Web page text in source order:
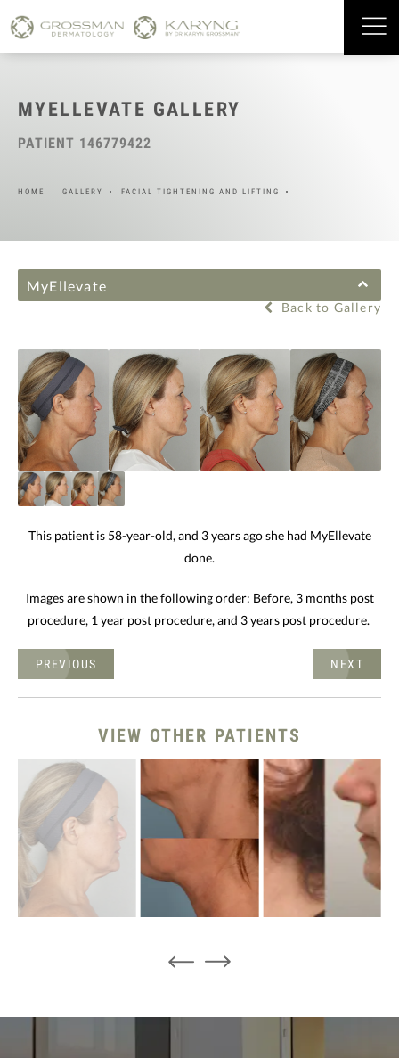
MYELLEVATE GALLERY
PATIENT 146779422
HOME GALLERY FACIAL TIGHTENING AND LIFTING
MyEllevate
Back to Gallery
This patient is 58-year-old, and 3 years ago she had MyEllevate
done.
Images are shown in the following order: Before, 3 months post
procedure, 1 year post procedure, and 3 years post procedure.
PREVIOUS NEXT
VIEW OTHER PATIENTS